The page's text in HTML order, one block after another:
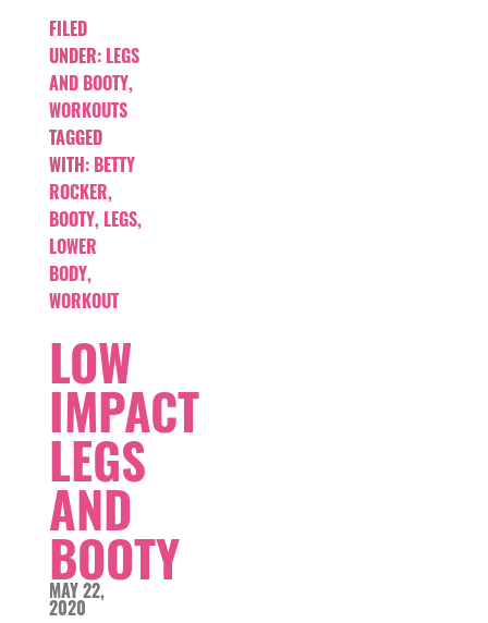
FILED
UNDER: LEGS
AND BOOTY,
WORKOUTS
TAGGED
WITH: BETTY
ROCKER,
BOOTY, LEGS,
LOWER
BODY,
WORKOUT
LOW
IMPACT
LEGS
AND
BOOTY
MAY 22,
2020